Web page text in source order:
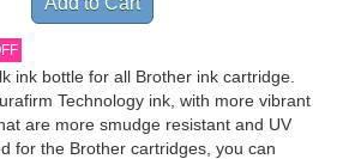
ink bottle for all Brother ink cartridge.
Technology ink, with more vibrant
are more smudge resistant and UV
for the Brother cartridges, you can